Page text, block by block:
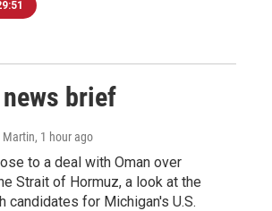
brief
Martin, 1 hour ago
to a deal with Oman over
Strait of Hormuz, a look at the
candidates for Michigan's U.S.